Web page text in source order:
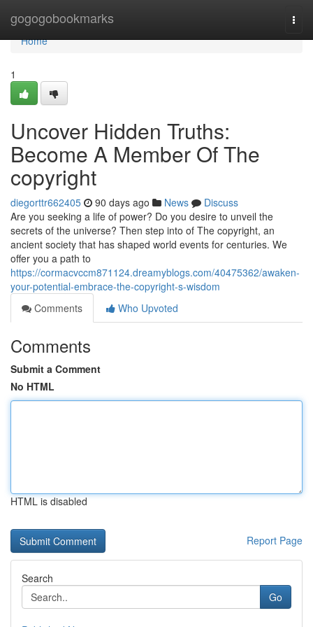
gogogobookmarks
Home
Home
1
Uncover Hidden Truths:
Become A Member Of The
copyright
diegorttr662405 90 days ago News
Discuss
Are you seeking a life of power? Do you desire to unveil the
secrets of the universe? Then step into of The copyright, an
ancient society that has shaped world events for centuries. We
offer you a path to
https://cormacvccm871124.dreamyblogs.com/40475362/awaken-
your-potential-embrace-the-copyright-s-wisdom
Comments
Who Upvoted
Comments
Submit a Comment
No HTML
HTML is disabled
Report Page
Search
Go